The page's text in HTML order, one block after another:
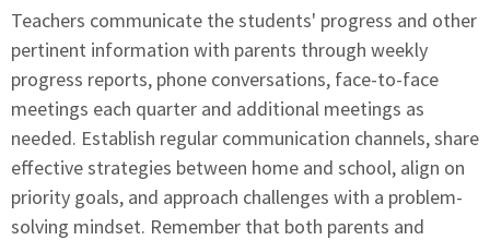
Teachers communicate the students' progress and other
pertinent information with parents through weekly
progress reports, phone conversations, face-to-face
meetings each quarter and additional meetings as
needed. Establish regular communication channels, share
effective strategies between home and school, align on
priority goals, and approach challenges with a problem-
solving mindset. Remember that both parents and